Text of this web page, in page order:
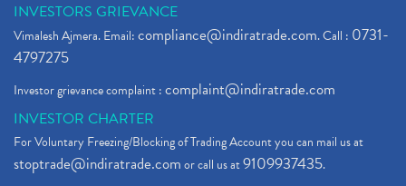
INVESTORS GRIEVANCE
Vimalesh Ajmera. Email:compliance@indiratrade.com. Call : 0731-
4797275
Investor grievance complaint :complaint@indiratrade.com
INVESTOR CHARTER
For Voluntary Freezing/Blocking of Trading Account you can mail us at
stoptrade@indiratrade.comor call us at9109937435.